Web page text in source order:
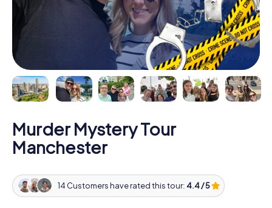
Murder Mystery Tour
Manchester
14 Customers have rated this tour: 4.4 / 5